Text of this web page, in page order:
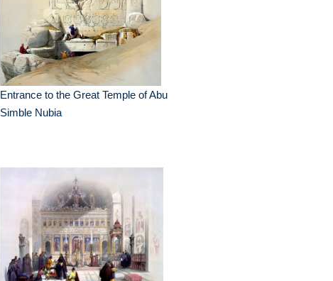
Entrance to the Great Temple of Abu
Simble Nubia